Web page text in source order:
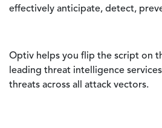
effectively anticipate, detect,
Optiv helps you flip the script on
leading threat intelligence
threats across all attack vectors.